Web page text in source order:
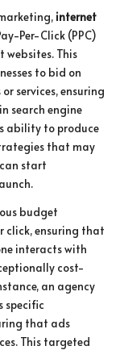
internet
Per-Click (PPC)
This
to bid on
services, ensuring
search engine
ability to produce
that may
start
budget
click, ensuring that
interacts with
cost-
an agency
specific
that ads
This targeted